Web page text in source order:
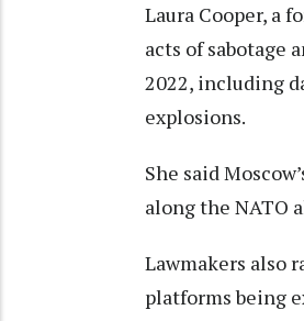
Laura Cooper, a
acts of sabotage
2022, including
explosions.
She said
along the NATO
Lawmakers also
platforms being